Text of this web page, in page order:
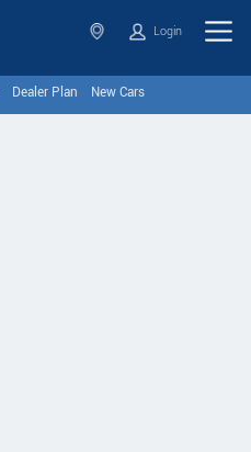
Login
Dealer Plan New Cars